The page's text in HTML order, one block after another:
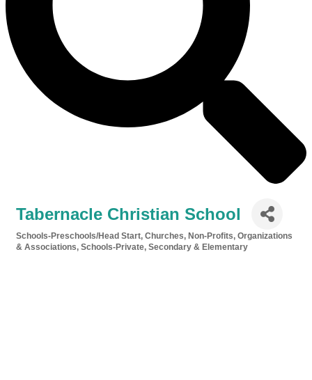
Tabernacle Christian School
Categories
Schools-Preschools/Head Start Churches
Non-Profits, Organizations
& Associations Schools-Private, Secondary & Elementary